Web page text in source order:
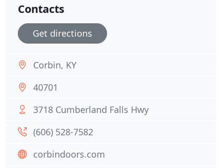
Contacts
Get directions
Corbin, KY
40701
3718 Cumberland Falls Hwy
(606) 528-7582
corbindoors.com